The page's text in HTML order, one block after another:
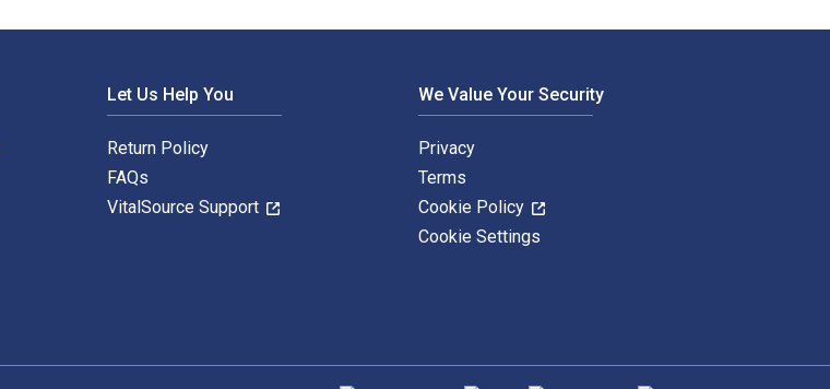
Let Us Help You
Return Policy
FAQs
VitalSource Support
We Value Your Security
Privacy
Terms
Cookie Policy
Cookie Settings